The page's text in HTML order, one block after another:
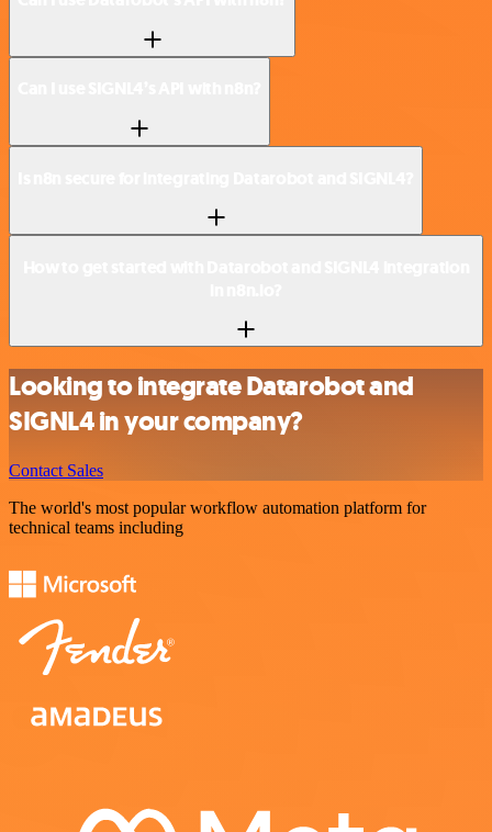
Looking to integrate Datarobot and
SIGNL4 in your company?
Contact Sales
The world's most popular workflow automation platform for
technical teams including